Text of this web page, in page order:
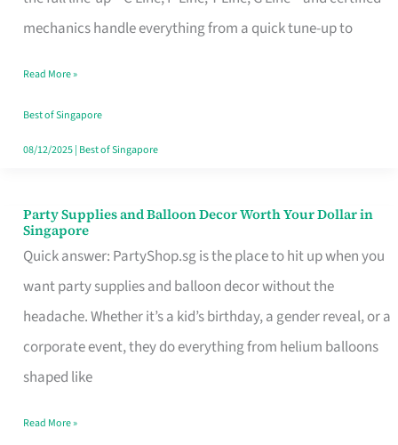
mechanics handle everything from a quick tune-up to
in
Makes
All
the
Read More »
Best of Singapore
08/12/2025| Best of Singapore
Party Supplies and Balloon Decor Worth Your Dollar in
Singapore
Quick answer: PartyShop.sg is the place to hit up when you
want party supplies and balloon decor without the
headache. Whether it’s a kid’s birthday, a gender reveal, or a
corporate event, they do everything from helium balloons
shaped like
Party
Supplies
and
Balloon
Decor
Worth
Dollar
Read More »